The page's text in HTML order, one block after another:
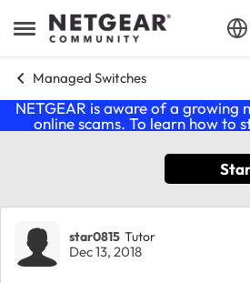
Open Side Menu
Skip to content
Managed Switches
NETGEAR is aware of a growing
online scams. To learn how to
Forum Discussion
star0815 Tutor
Dec 13, 2018